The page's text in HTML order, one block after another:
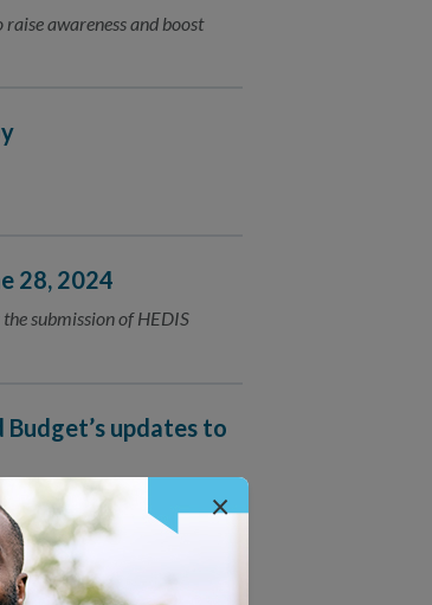
awareness and boost
28, 2024
submission of HEDIS
updates to
collection. ×